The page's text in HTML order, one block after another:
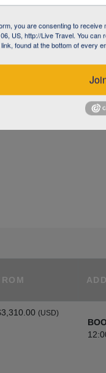
(USD)
you are consenting to
US, http://Live Travel. You
found at the bottom of every